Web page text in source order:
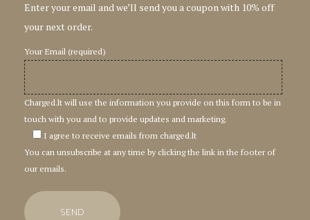
Enter your email and we’ll send you a coupon with 10% off
your next order.
Your Email (required)
Charged.lt will use the information you provide on this form to be in
touch with you and to provide updates and marketing.
I agree to receive emails from charged.lt
You can unsubscribe at any time by clicking the link in the footer of
our emails.